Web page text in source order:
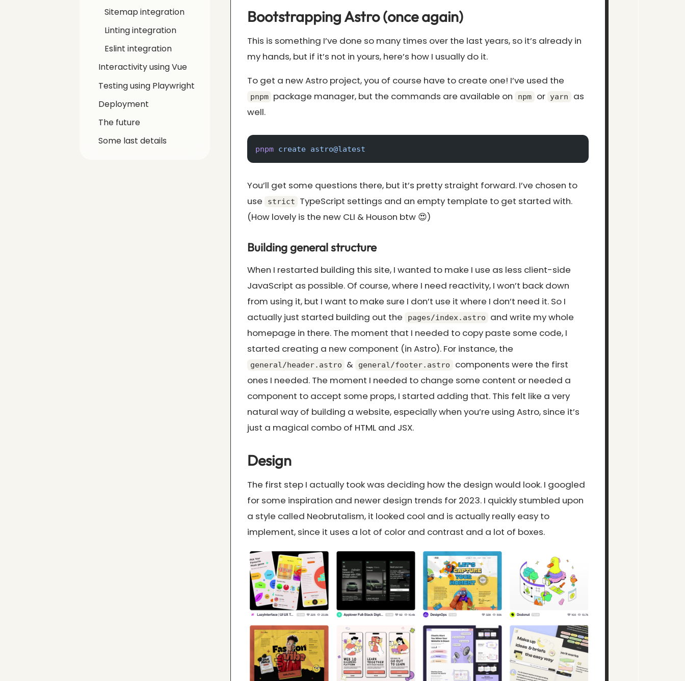
Sitemap integration
Linting integration
Eslint integration
Interactivity using Vue
Testing using Playwright
Deployment
The future
Some last details
Bootstrapping Astro (once again)
This is something I’ve done so many times over the last years, so it’s already in
my hands, but if it’s not in yours, here’s how I usually do it.
To get a new Astro project, you of course have to create one! I’ve used the
pnpm package manager, but the commands are available on npm or yarn
as
well.
pnpm create astro@latest
You’ll get some questions there, but it’s pretty straight forward. I’ve chosen to
use
strict
TypeScript settings and an empty template to get started with.
(How lovely is the new CLI & Houson btw 😍)
Building general structure
When I restarted building this site, I wanted to make I use as less client-side
JavaScript as possible. Of course, where I need reactivity, I won’t back down
from using it, but I want to make sure I don’t use it where I don’t need it. So I
actually just started building out the
pages/index.astro
and write my whole
homepage in there. The moment that I needed to copy paste some code, I
started creating a new component (in Astro). For instance, the
general/header.astro & general/footer.astro
components were the first
ones I needed. The moment I needed to change some content or needed a
component to accept some props, I started adding that. This felt like a very
natural way of building a website, especially when you’re using Astro, since it’s
just a magical combo of HTML and JSX.
Design
The first step I actually took was deciding how the design would look. I googled
for some inspiration and newer design trends for 2023. I quickly stumbled upon
a style called Neobrutalism, it looked cool and is actually really easy to
implement, since it uses a lot of color and contrast and a lot of boxes.